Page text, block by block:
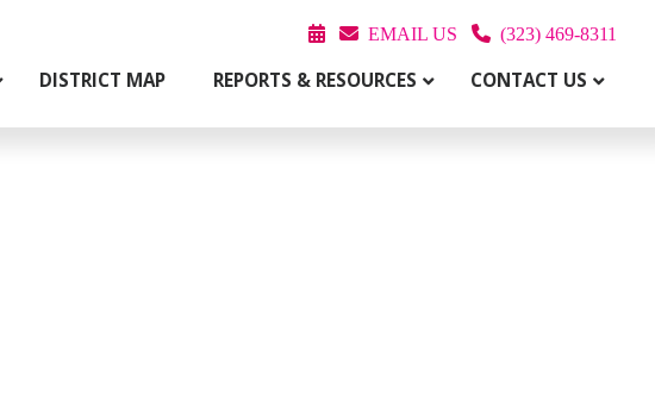
EMAIL US (323) 469-8311
DISTRICT MAP REPORTS & RESOURCES CONTACT US